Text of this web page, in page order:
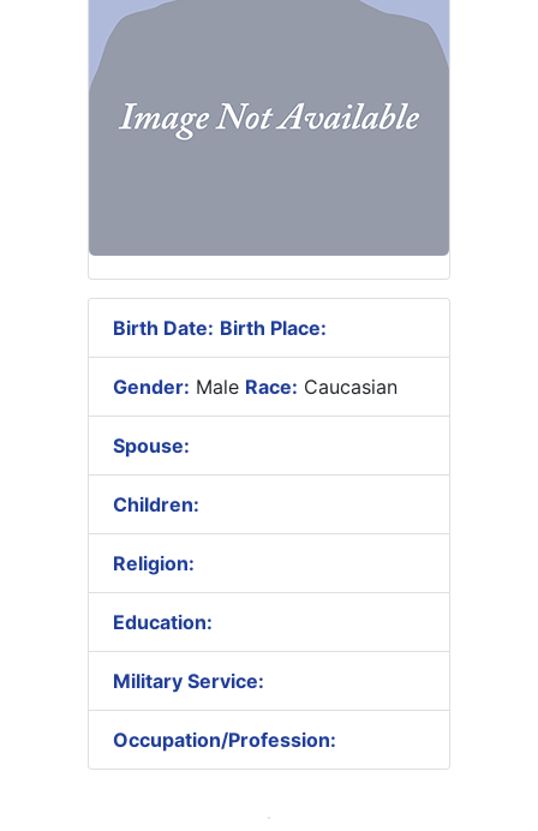
Birth Date: Birth Place:
Gender: Male Race: Caucasian
Spouse:
Children:
Religion:
Education:
Military Service:
Occupation/Profession: